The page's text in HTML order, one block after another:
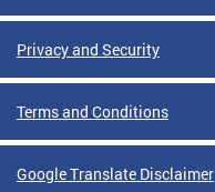
Privacy and Security
Terms and Conditions
Google Translate Disclaimer